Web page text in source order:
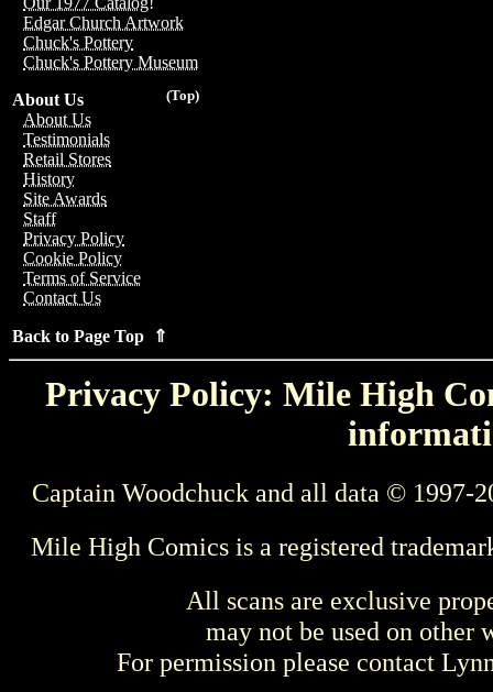
Edgar Church Artwork
Chuck's Pottery
Chuck's Pottery Museum
(Top)
About Us
About Us
Testimonials
Retail Stores
History
Site Awards
Staff
Privacy Policy
Cookie Policy
Terms of Service
Contact Us
Back to Page Top ⇑
Privacy Policy: Mile High
Captain Woodchuck and all data © 1997-
Mile High Comics is a registered
All scans are exclusive
may not be used on other
For permission please contact